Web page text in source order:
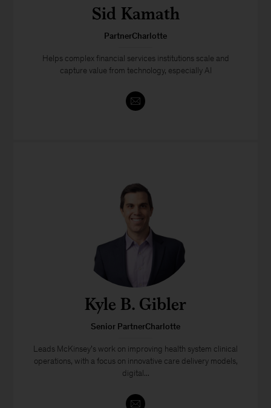
Sid Kamath
PartnerCharlotte
Helps complex financial services institutions scale and
capture value from technology, especially AI
Kyle B. Gibler
Senior PartnerCharlotte
Leads McKinsey’s work on improving health system clinical
operations, with a focus on innovative care delivery models,
digital...